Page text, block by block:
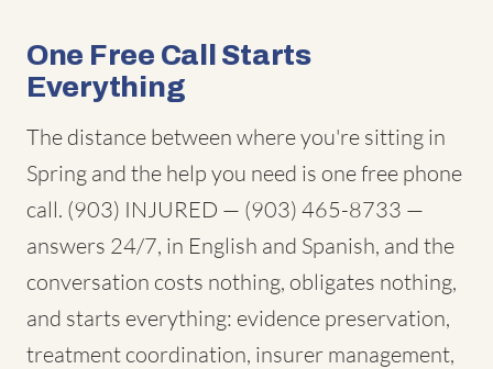
One Free Call Starts
Everything
The distance between where you're sitting in
Spring and the help you need is one free phone
call. (903) INJURED — (903) 465-8733 —
answers 24/7, in English and Spanish, and the
conversation costs nothing, obligates nothing,
and starts everything: evidence preservation,
treatment coordination, insurer management,